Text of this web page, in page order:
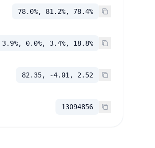
78.0%, 81.2%, 78.4%
3.9%, 0.0%, 3.4%, 18.8%
82.35, -4.01, 2.52
13094856